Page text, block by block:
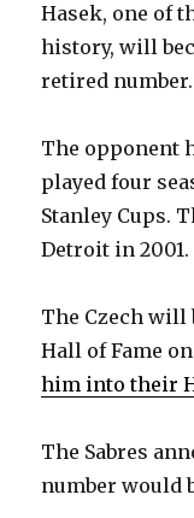
Hasek, one of
history, will
retired number.
The opponent
played four
Stanley Cups.
Detroit in 2001.
The Czech will
Hall of Fame on
him into their
The Sabres
number would